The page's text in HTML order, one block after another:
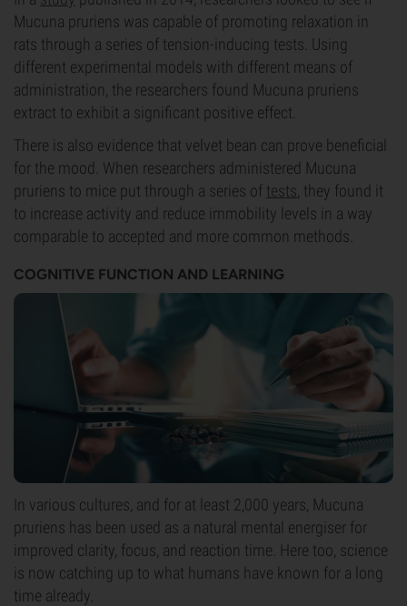
Mucuna pruriens was capable of promoting relaxation in
rats through a series of tension-inducing tests. Using
different experimental models with different means of
administration, the researchers found Mucuna pruriens
extract to exhibit a significant positive effect.
There is also evidence that velvet bean can prove beneficial
for the mood. When researchers administered Mucuna
pruriens to mice put through a series of tests , they found it
to increase activity and reduce immobility levels in a way
comparable to accepted and more common methods.
COGNITIVE FUNCTION AND LEARNING
In various cultures, and for at least 2,000 years, Mucuna
pruriens has been used as a natural mental energiser for
improved clarity, focus, and reaction time. Here too, science
is now catching up to what humans have known for a long
time already.